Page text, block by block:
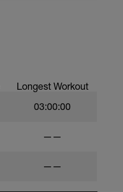
Longest Workout
03:00:00
——
——